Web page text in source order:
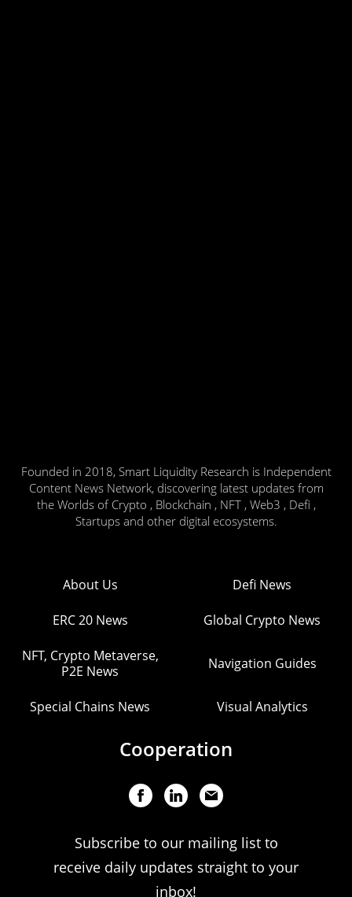
Founded in 2018, Smart Liquidity Research is Independent
Content News Network, discovering latest updates from
the Worlds of Crypto , Blockchain , NFT , Web3 , Defi ,
Startups and other digital ecosystems.
About Us Defi News
ERC 20 News Global Crypto News
NFT, Crypto Metaverse,
P2E News
Navigation Guides
Special Chains News Visual Analytics
Cooperation
Subscribe to our mailing list to
receive daily updates straight to your
inbox!